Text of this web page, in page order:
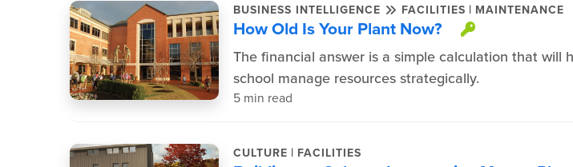
BUSINESS INTELLIGENCE FACILITIES | MAINTENANCE
How Old Is Your Plant Now? This item
The financial answer is a simple calculation that will
school manage resources strategically.
5 min read
CULTURE | FACILITIES